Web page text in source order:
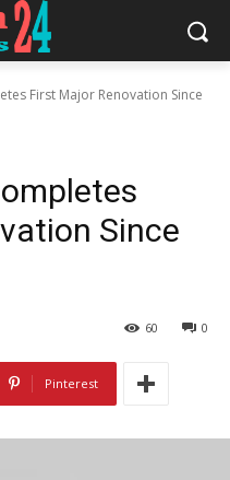
First Major Renovation Since
Since
0
60
Pinterest